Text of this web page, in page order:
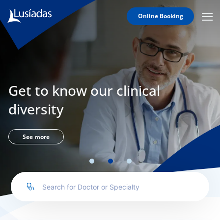
Online Booking
Lusíadas
Hospitals
Clinical
Staff
Specialties
Agreements
us
Get to know our clinical
diversity
See more